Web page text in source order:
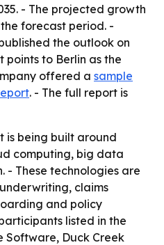
- The projected growth
the forecast period. -
the outlook on
points to Berlin as the
offered a sample
. - The full report is
is being built around
computing, big data
- These technologies are
claims
and policy
listed in the
Software, Duck Creek